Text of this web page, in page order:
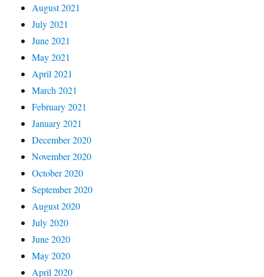
August 2021
July 2021
June 2021
May 2021
April 2021
March 2021
February 2021
January 2021
December 2020
November 2020
October 2020
September 2020
August 2020
July 2020
June 2020
May 2020
April 2020